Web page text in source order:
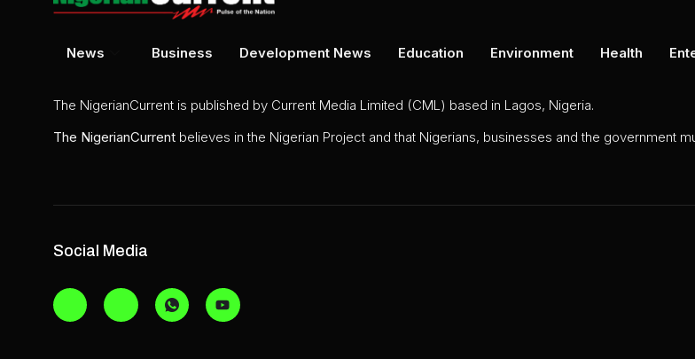
News Business Development News Education Environment Health
The NigerianCurrent is published by Current Media Limited (CML) based in Lagos, Nigeria.
The NigerianCurrent believes in the Nigerian Project and that Nigerians, businesses and the government
Social Media